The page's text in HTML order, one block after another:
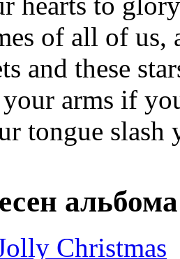
of all of
and these
arms if
tongue slash
Christmas